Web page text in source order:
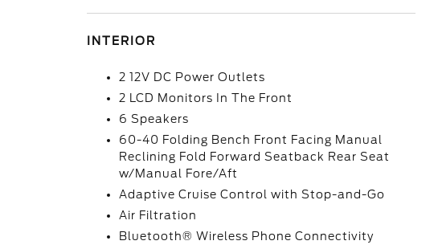
INTERIOR
2 12V DC Power Outlets
2 LCD Monitors In The Front
6 Speakers
60-40 Folding Bench Front Facing Manual
Reclining Fold Forward Seatback Rear Seat
w/Manual Fore/Aft
Adaptive Cruise Control with Stop-and-Go
Air Filtration
Bluetooth® Wireless Phone Connectivity